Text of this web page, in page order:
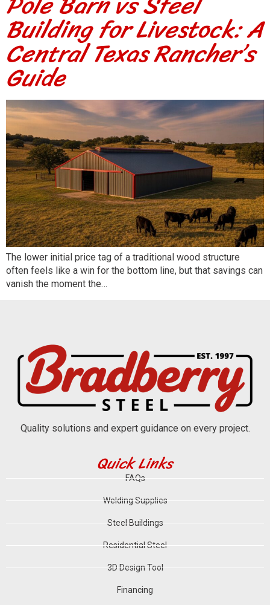
Building for Livestock: A
Central Texas Rancher’s
Guide
The lower initial price tag of a traditional wood structure
often feels like a win for the bottom line, but that savings can
vanish the moment the…
Quality solutions and expert guidance on every project.
Quick Links
FAQs
Welding Supplies
Steel Buildings
Residential Steel
3D Design Tool
Financing